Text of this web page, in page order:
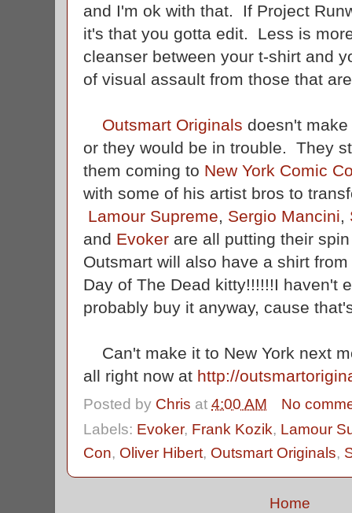
and I'm ok with that. If Project
it's that you gotta edit. Less is
cleanser between your t-shirt and
of visual assault from those that
Outsmart Originals doesn't
or they would be in trouble. They
them coming to New York Comic
with some of his artist bros to
Lamour Supreme, Sergio Mancini,
and Evoker are all putting their
Outsmart will also have a shirt from
Day of The Dead kitty!!!!!!I haven't
probably buy it anyway, cause
Can't make it to New York next
all right now at http://
Posted by Chris at 4:00 AM
No
Labels: Evoker, Frank Kozik, Lamour
Con, Oliver Hibert, Outsmart Originals,
Home